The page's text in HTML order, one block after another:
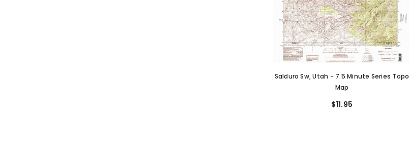
Salduro Sw, Utah - 7.5 Minute Series Topo
Map
$11.95